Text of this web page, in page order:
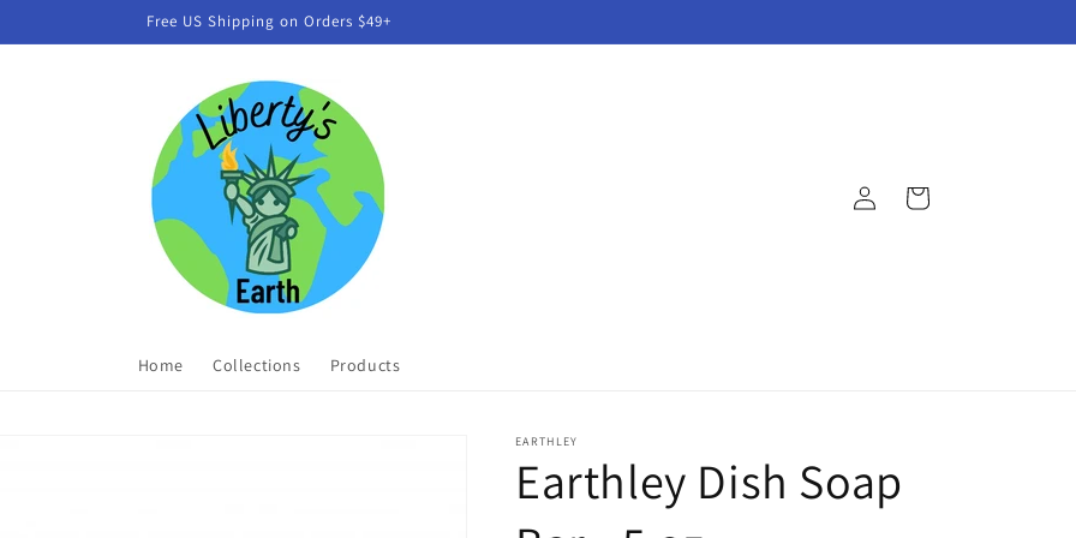
Free US Shipping on Orders $49+
Home Collections Products
in
Cart
EARTHLEY
Earthley Dish Soap